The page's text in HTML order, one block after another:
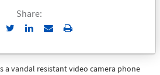
Share:
Send
Email
Print
a vandal resistant video camera phone